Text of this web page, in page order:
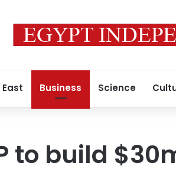
Business Science
to build